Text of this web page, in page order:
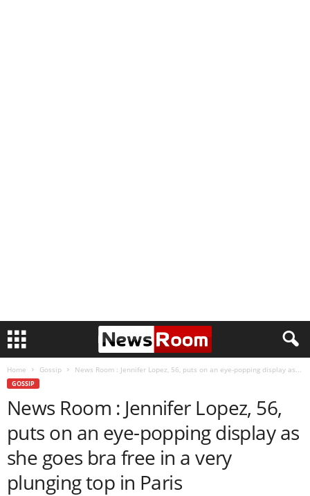
Home Gossip News Room : Jennifer Lopez, 56, puts on an eye-popping display as...
GOSSIP
News Room : Jennifer Lopez, 56,
puts on an eye-popping display as
she goes bra free in a very
plunging top in Paris